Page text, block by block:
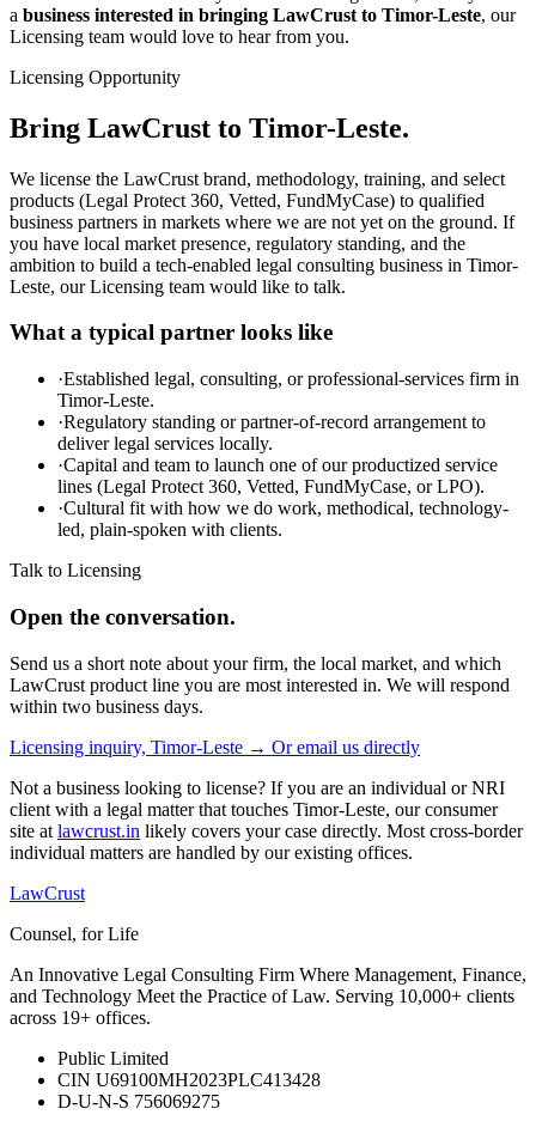
a business interested in bringing LawCrust to Timor-Leste, our
Licensing team would love to hear from you.
Licensing Opportunity
Bring LawCrust to Timor-Leste.
We license the LawCrust brand, methodology, training, and select
products (Legal Protect 360, Vetted, FundMyCase) to qualified
business partners in markets where we are not yet on the ground. If
you have local market presence, regulatory standing, and the
ambition to build a tech-enabled legal consulting business in Timor-
Leste, our Licensing team would like to talk.
What a typical partner looks like
·Established legal, consulting, or professional-services firm in
Timor-Leste.
·Regulatory standing or partner-of-record arrangement to
deliver legal services locally.
·Capital and team to launch one of our productized service
lines (Legal Protect 360, Vetted, FundMyCase, or LPO).
·Cultural fit with how we do work, methodical, technology-
led, plain-spoken with clients.
Talk to Licensing
Open the conversation.
Send us a short note about your firm, the local market, and which
LawCrust product line you are most interested in. We will respond
within two business days.
Licensing inquiry, Timor-Leste → Or email us directly
Not a business looking to license? If you are an individual or NRI
client with a legal matter that touches Timor-Leste, our consumer
site at lawcrust.in likely covers your case directly. Most cross-border
individual matters are handled by our existing offices.
LawCrust
Counsel, for Life
An Innovative Legal Consulting Firm Where Management, Finance,
and Technology Meet the Practice of Law. Serving 10,000+ clients
across 19+ offices.
Public Limited
CIN U69100MH2023PLC413428
D-U-N-S 756069275